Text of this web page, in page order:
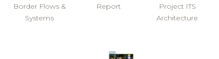
Border Flows &
Systems
Report
Project ITS
Architecture